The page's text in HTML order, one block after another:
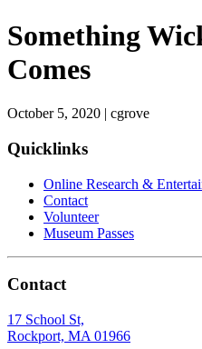
Something
Comes
October 5, 2020 | cgrove
Quicklinks
Online Research &
Contact
Volunteer
Museum Passes
Contact
17 School St,
Rockport, MA 01966